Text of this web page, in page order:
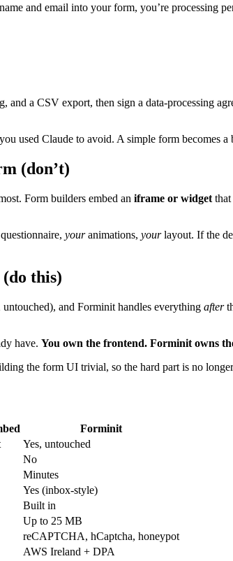
and email into your form, you’re processing
and a CSV export, then sign a data-processing
used Claude to avoid. A simple form becomes
(don’t)
Form builders embed an iframe or widget
youranimations, yourlayout. If the
this)
and Forminit handles everything after
have. You own the frontend. Forminit owns
the form UI trivial, so the hard part is no
Forminit
Yes, untouched
No
Minutes
Yes (inbox-style)
Built in
Up to 25 MB
reCAPTCHA, hCaptcha, honeypot
AWS Ireland + DPA